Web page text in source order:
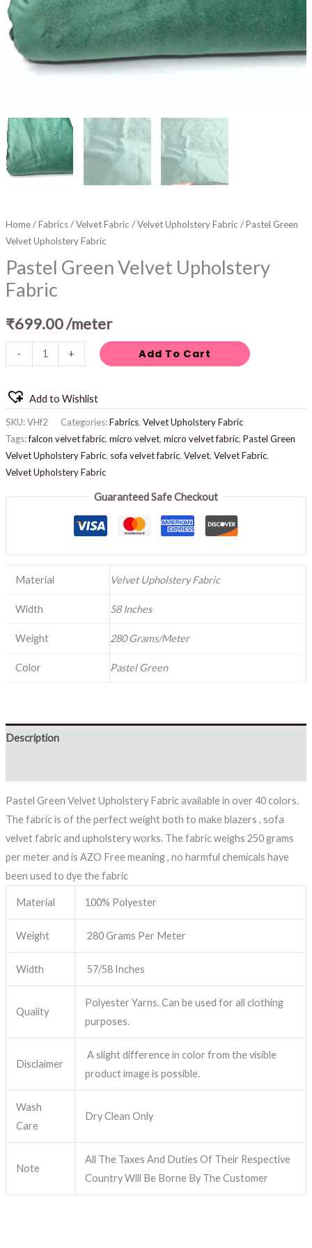
Home/Fabrics/Velvet Fabric /Velvet Upholstery Fabric / Pastel Green
Velvet Upholstery Fabric
Pastel Green Velvet Upholstery
Fabric
₹699.00/meter
- + Add To Cart
Add to Wishlist
SKU:VHf2 Categories:Fabrics, Velvet Upholstery Fabric
Tags:falcon velvet fabric, micro velvet, micro velvet fabric, Pastel Green
Velvet Upholstery Fabric, sofa velvet fabric, Velvet, Velvet Fabric,
Velvet Upholstery Fabric
Guaranteed Safe Checkout
Material Velvet Upholstery Fabric
Width 58 Inches
Weight 280 Grams/Meter
Color Pastel Green
Description
Pastel Green Velvet Upholstery Fabric available in over 40 colors.
The fabric is of the perfect weight both to make blazers , sofa
velvet fabric and upholstery works. The fabric weighs 250 grams
per meter and is AZO Free meaning , no harmful chemicals have
been used to dye the fabric
Material 100% Polyester
Weight 280 Grams Per Meter
Width 57/58 Inches
Quality
Polyester Yarns. Can be used for all clothing
purposes.
Disclaimer
A slight difference in color from the visible
product image is possible.
Wash
Care
Dry Clean Only
Note
All The Taxes And Duties Of Their Respective
Country Will Be Borne By The Customer